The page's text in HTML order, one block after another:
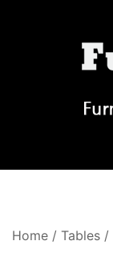
Home / Tables /